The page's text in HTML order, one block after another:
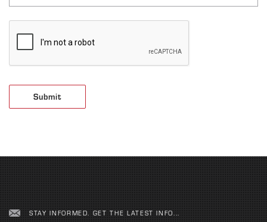
STAY INFORMED. GET THE LATEST INFO...